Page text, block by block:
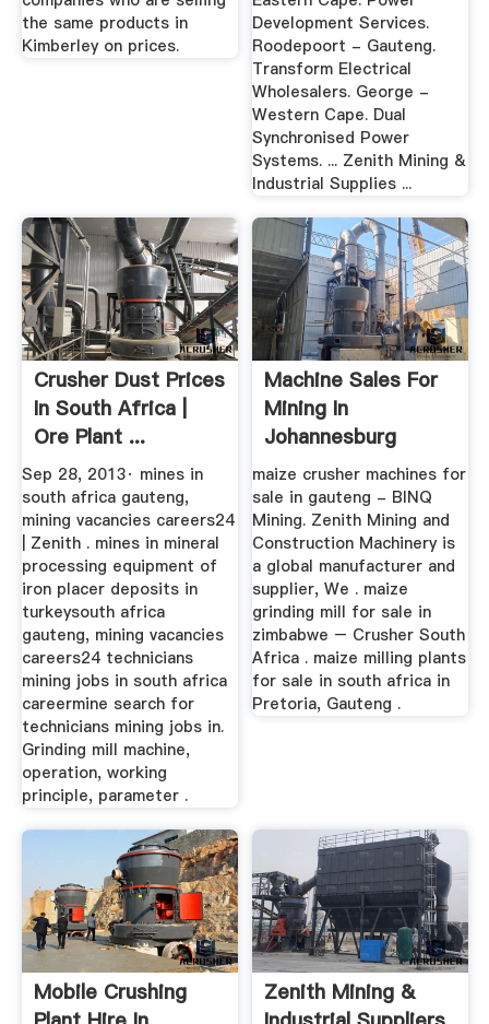
the same products in
Kimberley on prices.
Development Services.
Roodepoort - Gauteng.
Transform Electrical
Wholesalers. George -
Western Cape. Dual
Synchronised Power
Systems. ... Zenith Mining &
Industrial Supplies ...
Crusher Dust Prices
In South Africa |
Ore Plant ...
Sep 28, 2013· mines in
south africa gauteng,
mining vacancies careers24
| Zenith . mines in mineral
processing equipment of
iron placer deposits in
turkeysouth africa
gauteng, mining vacancies
careers24 technicians
mining jobs in south africa
careermine search for
technicians mining jobs in.
Grinding mill machine,
operation, working
principle, parameter .
Machine Sales For
Mining In
Johannesburg
maize crusher machines for
sale in gauteng - BINQ
Mining. Zenith Mining and
Construction Machinery is
a global manufacturer and
supplier, We . maize
grinding mill for sale in
zimbabwe – Crusher South
Africa . maize milling plants
for sale in south africa in
Pretoria, Gauteng .
Mobile Crushing
Zenith Mining &